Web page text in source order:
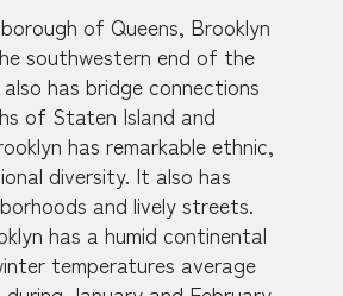
of Queens, Brooklyn
southwestern end of the
has bridge connections
of Staten Island and
has remarkable ethnic,
diversity. It also has
and lively streets.
has a humid continental
temperatures average